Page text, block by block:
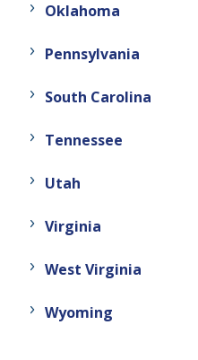
Oklahoma
Pennsylvania
South Carolina
Tennessee
Utah
Virginia
West Virginia
Wyoming